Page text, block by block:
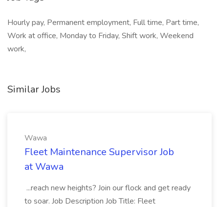
Hourly pay, Permanent employment, Full time, Part time,
Work at office, Monday to Friday, Shift work, Weekend
work,
Similar Jobs
Wawa
Fleet Maintenance Supervisor Job
at Wawa
...reach new heights? Join our flock and get ready
to soar. Job Description Job Title: Fleet